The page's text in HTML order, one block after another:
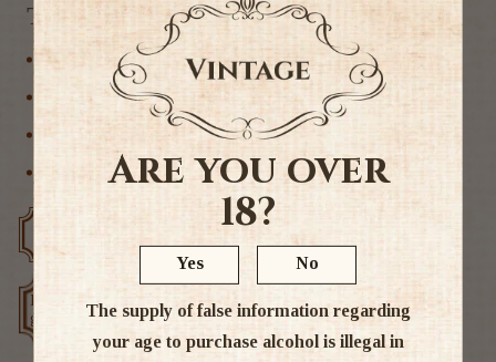
Free delivery over $200 Rated #1 in NZ
Low price
guarantee
Exclusive deals
Tags
Australia
Cabernet Sauvignon
Red Wine
Are you over
18?
Yes No
The supply of false information regarding
your age to purchase alcohol is illegal in